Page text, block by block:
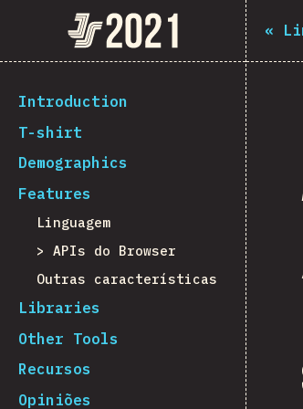
The State of JS
[pt-PT]
Introduction
T-shirt
Demographics
Features
Linguagem
APIs do Browser
Outras características
Libraries
Other Tools
Recursos
Opiniões
«
Navigated to The State of JS 2021